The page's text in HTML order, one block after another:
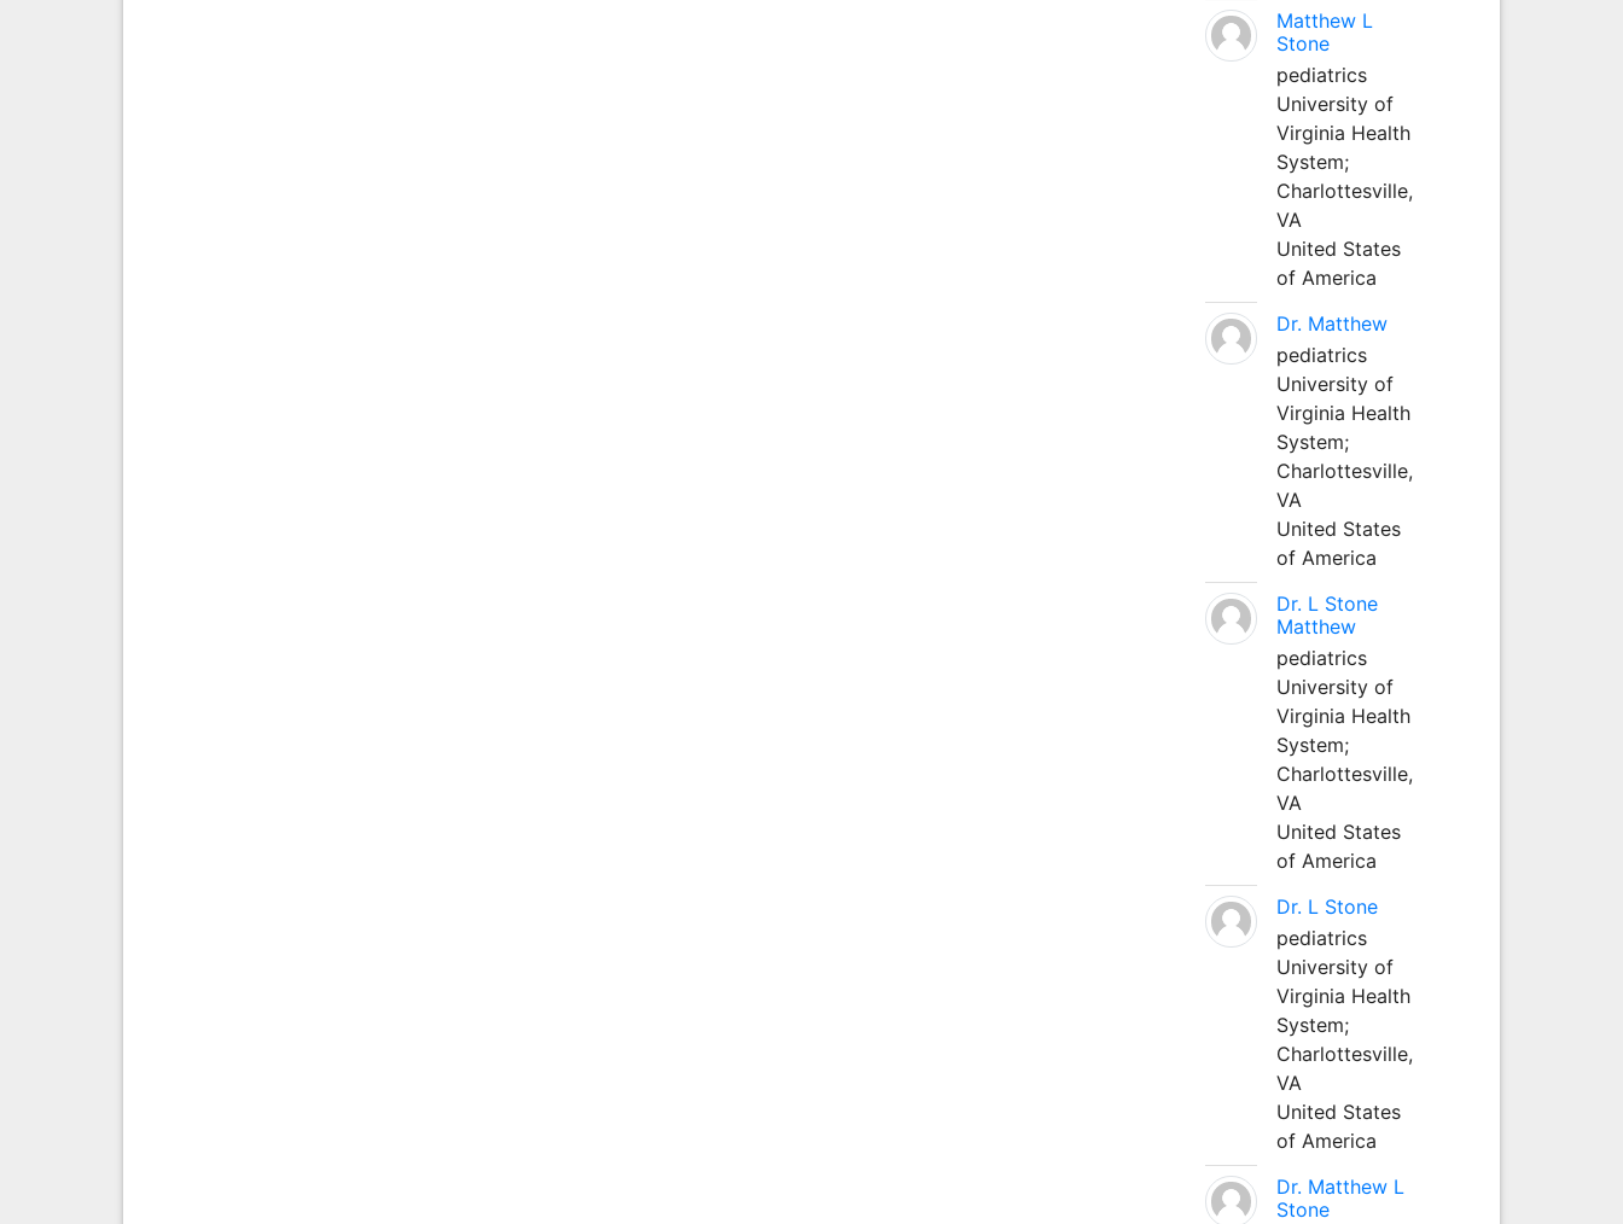
Matthew L
Stone
pediatrics
University of
Virginia Health
System;
Charlottesville,
VA
United States
of America
Dr. Matthew
pediatrics
University of
Virginia Health
System;
Charlottesville,
VA
United States
of America
Dr. L Stone
Matthew
pediatrics
University of
Virginia Health
System;
Charlottesville,
VA
United States
of America
Dr. L Stone
pediatrics
University of
Virginia Health
System;
Charlottesville,
VA
United States
of America
Dr. Matthew L
Stone